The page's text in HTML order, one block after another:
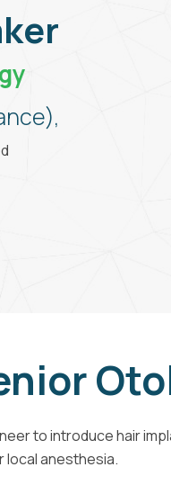
to introduce hair
local anesthesia.